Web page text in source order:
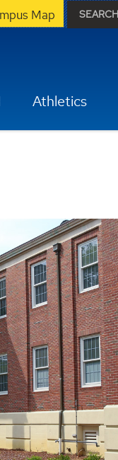
Map
Athletics